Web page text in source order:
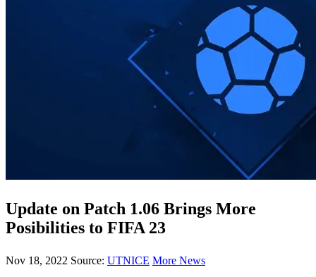
Update on Patch 1.06 Brings More
Posibilities to FIFA 23
Nov 18, 2022 Source: UTNICE More News